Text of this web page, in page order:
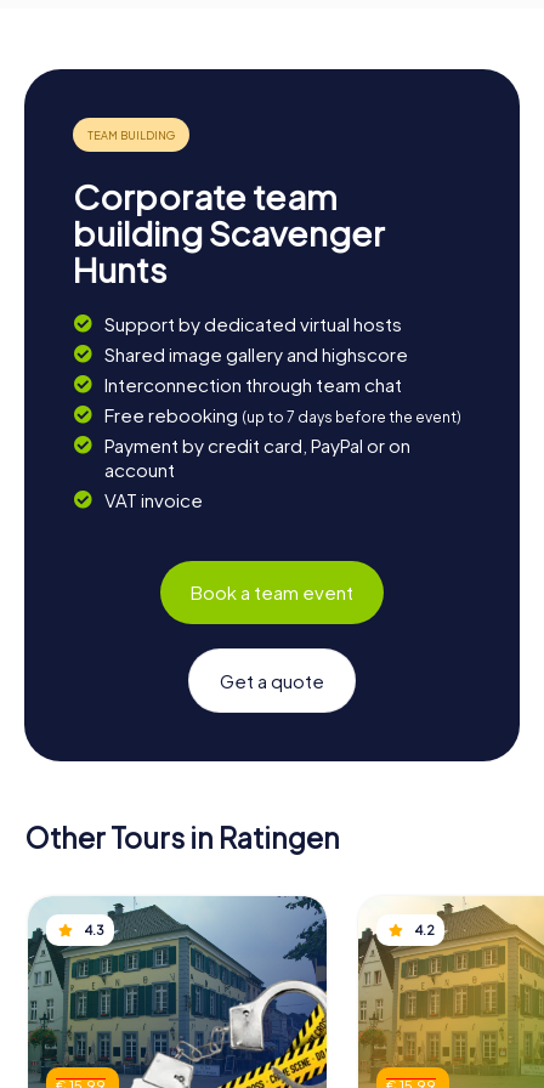
Corporate team
building Scavenger
Hunts
Support by dedicated virtual hosts
Shared image gallery and highscore
Interconnection through team chat
Free rebooking (up to 7 days before the event)
Payment by credit card, PayPal or on
account
VAT invoice
Book a team event
Get a quote
Other Tours in Ratingen
4.3 4.2